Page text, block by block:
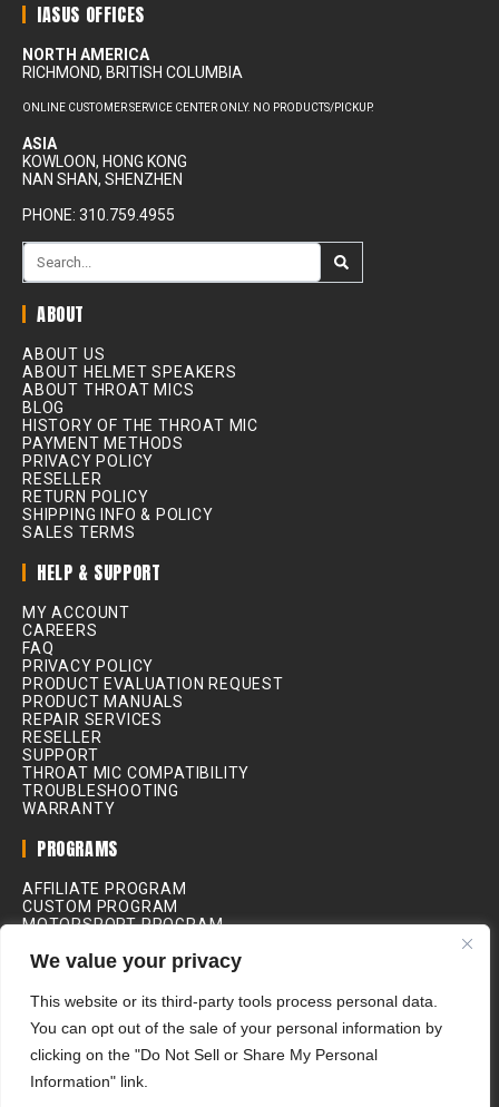
We value your privacy
This website or its third-party tools process personal data.
You can opt out of the sale of your personal information by
clicking on the "Do Not Sell or Share My Personal
Information" link.
IASUS OFFICES
NORTH AMERICA
RICHMOND, BRITISH COLUMBIA
ONLINE CUSTOMER SERVICE CENTER ONLY. NO PRODUCTS/PICKUP.
ASIA
KOWLOON, HONG KONG
NAN SHAN, SHENZHEN
PHONE: 310.759.4955
ABOUT
ABOUT US
ABOUT HELMET SPEAKERS
ABOUT THROAT MICS
BLOG
HISTORY OF THE THROAT MIC
PAYMENT METHODS
PRIVACY POLICY
RESELLER
RETURN POLICY
SHIPPING INFO & POLICY
SALES TERMS
HELP & SUPPORT
MY ACCOUNT
CAREERS
FAQ
PRIVACY POLICY
PRODUCT EVALUATION REQUEST
PRODUCT MANUALS
REPAIR SERVICES
RESELLER
SUPPORT
THROAT MIC COMPATIBILITY
TROUBLESHOOTING
WARRANTY
PROGRAMS
AFFILIATE PROGRAM
CUSTOM PROGRAM
MOTORSPORT PROGRAM
MEDICAL PROGRAM
MOVIE & FILM PROGRAM
RIDING SCHOOL PROGRAM
ALL PRICES IN USD